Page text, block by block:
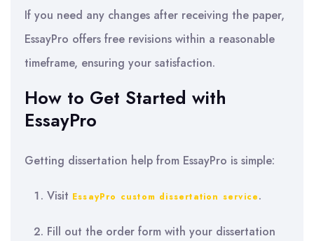
If you need any changes after receiving the paper,
EssayPro offers free revisions within a reasonable
timeframe, ensuring your satisfaction.
How to Get Started with
EssayPro
Getting dissertation help from EssayPro is simple:
Visit EssayPro custom dissertation service.
Fill out the order form with your dissertation